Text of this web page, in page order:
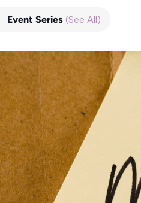
Event Series (See All)